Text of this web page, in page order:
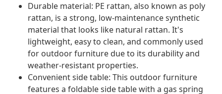
Durable material: PE rattan, also known as poly
rattan, is a strong, low-maintenance synthetic
material that looks like natural rattan. It's
lightweight, easy to clean, and commonly used
for outdoor furniture due to its durability and
weather-resistant properties.
Convenient side table: This outdoor furniture
features a foldable side table with a gas spring